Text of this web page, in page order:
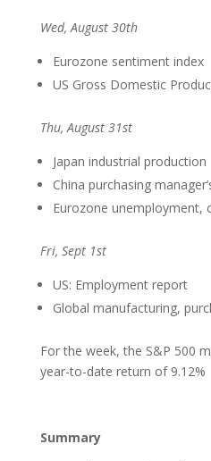
Wed, August 30th
Eurozone sentiment index
US Gross Domestic
Thu, August 31st
Japan industrial production
China purchasing
Eurozone unemployment,
Fri, Sept 1st
US: Employment report
Global manufacturing,
For the week, the S&P 500
year-to-date return of 9.12%
Summary